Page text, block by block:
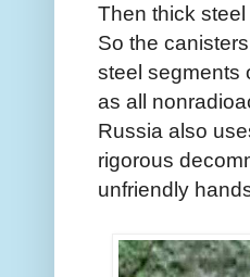
Then thick
So the
steel segments
as all
Russia also
rigorous
unfriendly